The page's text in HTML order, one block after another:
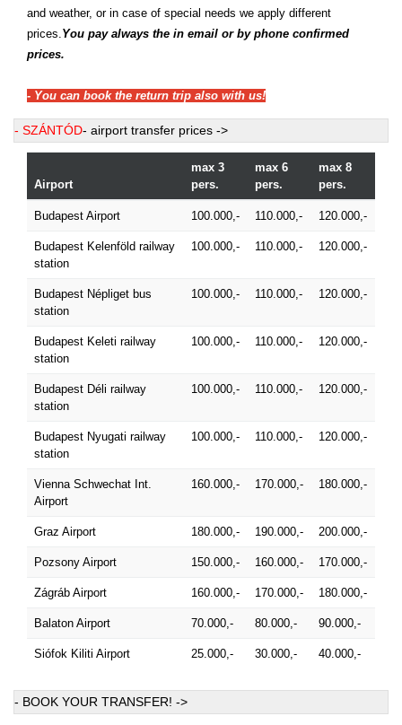
and weather, or in case of special needs we apply different
prices. You pay always the in email or by phone confirmed
prices.
- You can book the return trip also with us!
- SZÁNTÓD- airport transfer prices ->
Airport
max 3
pers.
max 6
pers.
max 8
pers.
Budapest Airport 100.000,- 110.000,- 120.000,-
Budapest Kelenföld railway
station
100.000,- 110.000,- 120.000,-
Budapest Népliget bus
station
100.000,- 110.000,- 120.000,-
Budapest Keleti railway
station
100.000,- 110.000,- 120.000,-
Budapest Déli railway
station
100.000,- 110.000,- 120.000,-
Budapest Nyugati railway
station
100.000,- 110.000,- 120.000,-
Vienna Schwechat Int.
Airport
160.000,- 170.000,- 180.000,-
Graz Airport 180.000,- 190.000,- 200.000,-
Pozsony Airport 150.000,- 160.000,- 170.000,-
Zágráb Airport 160.000,- 170.000,- 180.000,-
Balaton Airport 70.000,- 80.000,- 90.000,-
Siófok Kiliti Airport 25.000,- 30.000,- 40.000,-
- BOOK YOUR TRANSFER! ->